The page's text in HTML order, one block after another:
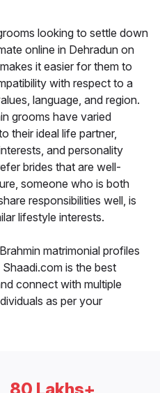
looking to settle down
online in Dehradun on
it easier for them to
with respect to a
language, and region.
grooms have varied
their ideal life partner,
and personality
brides that are well-
someone who is both
responsibilities well, is
lifestyle interests.
matrimonial profiles
is the best
connect with multiple
as per your